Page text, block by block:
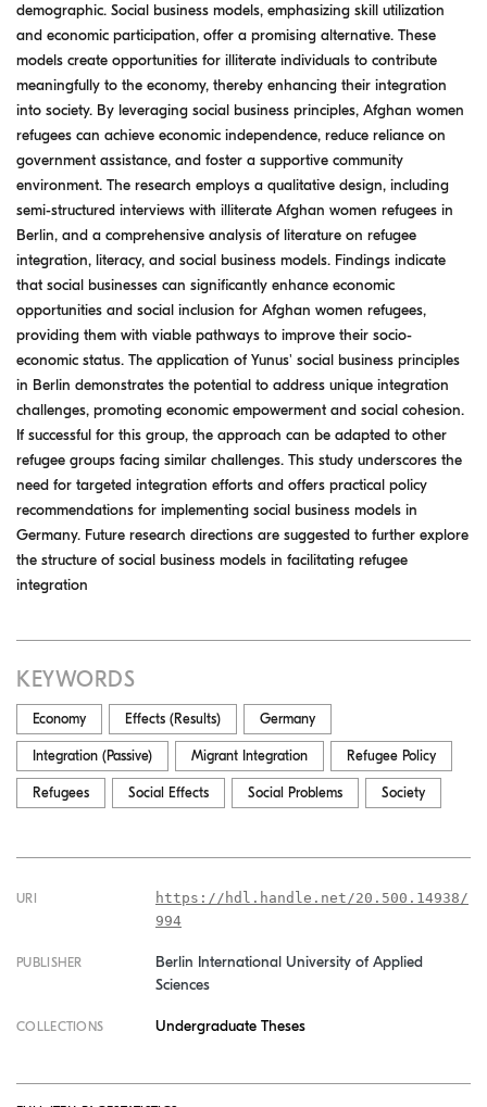
demographic. Social business models, emphasizing skill utilization
and economic participation, offer a promising alternative. These
models create opportunities for illiterate individuals to contribute
meaningfully to the economy, thereby enhancing their integration
into society. By leveraging social business principles, Afghan women
refugees can achieve economic independence, reduce reliance on
government assistance, and foster a supportive community
environment. The research employs a qualitative design, including
semi-structured interviews with illiterate Afghan women refugees in
Berlin, and a comprehensive analysis of literature on refugee
integration, literacy, and social business models. Findings indicate
that social businesses can significantly enhance economic
opportunities and social inclusion for Afghan women refugees,
providing them with viable pathways to improve their socio-
economic status. The application of Yunus' social business principles
in Berlin demonstrates the potential to address unique integration
challenges, promoting economic empowerment and social cohesion.
If successful for this group, the approach can be adapted to other
refugee groups facing similar challenges. This study underscores the
need for targeted integration efforts and offers practical policy
recommendations for implementing social business models in
Germany. Future research directions are suggested to further explore
the structure of social business models in facilitating refugee
integration
KEYWORDS
Economy Effects (Results) Germany
Integration (Passive) Migrant Integration Refugee Policy
Refugees Social Effects Social Problems Society
URI
https://hdl.handle.net/20.500.14938/
994
PUBLISHER
Berlin International University of Applied
Sciences
COLLECTIONS Undergraduate Theses